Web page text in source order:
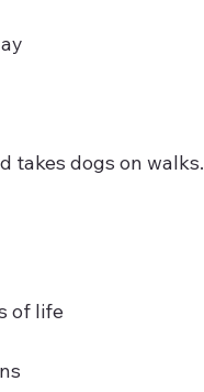
takes dogs on walks.
of life